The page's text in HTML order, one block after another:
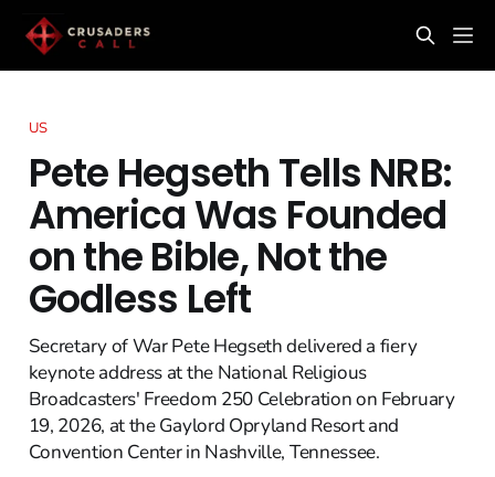
US
Pete Hegseth Tells NRB:
America Was Founded
on the Bible, Not the
Godless Left
Secretary of War Pete Hegseth delivered a fiery
keynote address at the National Religious
Broadcasters' Freedom 250 Celebration on February
19, 2026, at the Gaylord Opryland Resort and
Convention Center in Nashville, Tennessee.